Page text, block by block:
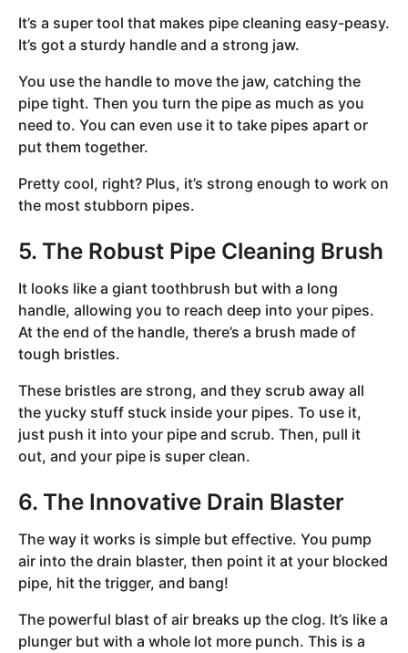
It’s a super tool that makes pipe cleaning easy-peasy.
It’s got a sturdy handle and a strong jaw.
You use the handle to move the jaw, catching the
pipe tight. Then you turn the pipe as much as you
need to. You can even use it to take pipes apart or
put them together.
Pretty cool, right? Plus, it’s strong enough to work on
the most stubborn pipes.
5. The Robust Pipe Cleaning Brush
It looks like a giant toothbrush but with a long
handle, allowing you to reach deep into your pipes.
At the end of the handle, there’s a brush made of
tough bristles.
These bristles are strong, and they scrub away all
the yucky stuff stuck inside your pipes. To use it,
just push it into your pipe and scrub. Then, pull it
out, and your pipe is super clean.
6. The Innovative Drain Blaster
The way it works is simple but effective. You pump
air into the drain blaster, then point it at your blocked
pipe, hit the trigger, and bang!
The powerful blast of air breaks up the clog. It’s like a
plunger but with a whole lot more punch. This is a